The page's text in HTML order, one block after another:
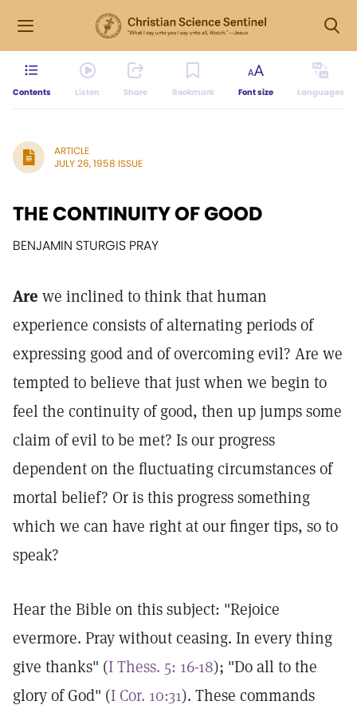
Contents Listen Share Bookmark Font size Languages
ARTICLE
JULY 26, 1958 ISSUE
THE CONTINUITY OF GOOD
BENJAMIN STURGIS PRAY
Are we inclined to think that human
experience consists of alternating periods of
expressing good and of overcoming evil? Are we
tempted to believe that just when we begin to
feel the continuity of good, then up jumps some
claim of evil to be met? Is our progress
dependent on the fluctuating circumstances of
mortal belief? Or is this progress something
which we can have right at our finger tips, so to
speak?
Hear the Bible on this subject: "Rejoice
evermore. Pray without ceasing. In every thing
give thanks" (I Thess. 5: 16-18); "Do all to the
glory of God" (I Cor. 10:31). These commands